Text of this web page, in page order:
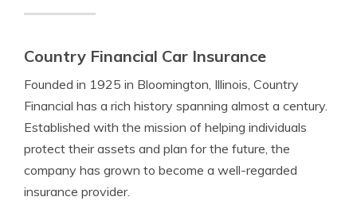
Country Financial Car Insurance
Founded in 1925 in Bloomington, Illinois, Country
Financial has a rich history spanning almost a century.
Established with the mission of helping individuals
protect their assets and plan for the future, the
company has grown to become a well-regarded
insurance provider.